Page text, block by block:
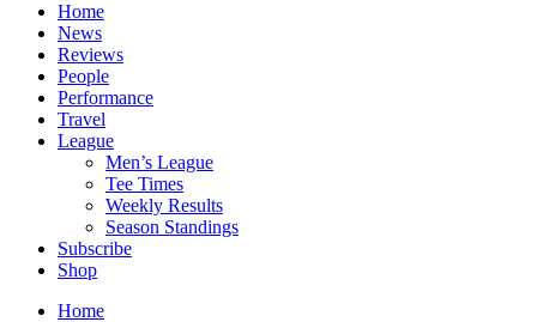
Home
News
Reviews
People
Performance
Travel
League
Men’s League
Tee Times
Weekly Results
Season Standings
Subscribe
Shop
Home